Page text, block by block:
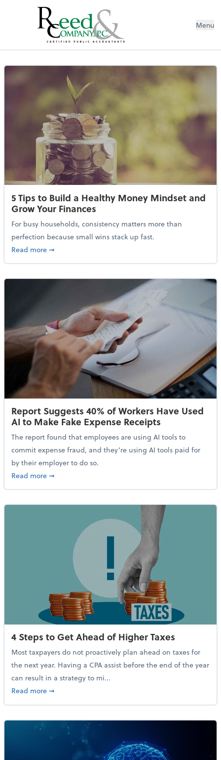
Resources Library Menu
5 Tips to Build a Healthy Money Mindset and
Grow Your Finances
For busy households, consistency matters more than
perfection because small wins stack up fast.
Read moreabout 5 Tips to Build a Healthy Money Mindset and
➞
Report Suggests 40% of Workers Have Used
AI to Make Fake Expense Receipts
The report found that employees are using AI tools to
commit expense fraud, and they’re using AI tools paid for
by their employer to do so.
Read moreabout Report Suggests 40% of Workers Have Used
➞
4 Steps to Get Ahead of Higher Taxes
Most taxpayers do not proactively plan ahead on taxes for
the next year. Having a CPA assist before the end of the year
can result in a strategy to mi...
Read moreabout 4 Steps to Get Ahead of Higher Taxes
➞